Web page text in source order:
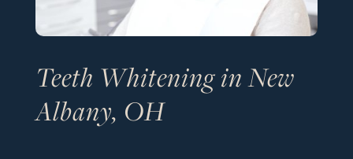
Teeth Whitening in New
Albany, OH